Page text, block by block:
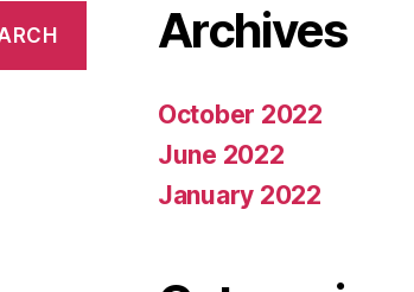
Archives
October 2022
June 2022
January 2022